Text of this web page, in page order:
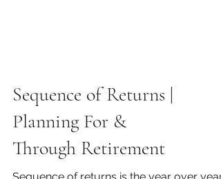
Sequence of Returns |
Planning For &